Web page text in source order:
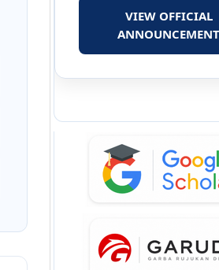
VIEW OFFICIAL
ANNOUNCEMENT